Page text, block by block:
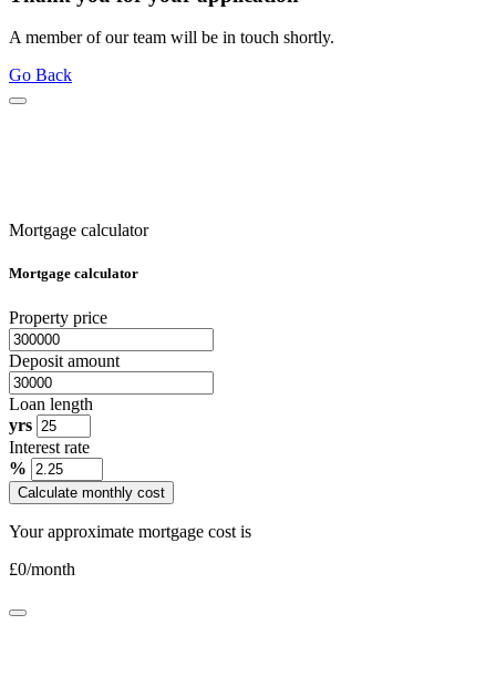
A member of our team will be in touch shortly.
Go Back
Mortgage calculator
Mortgage calculator
Property price
Deposit amount
Loan length
yrs
Interest rate
%
Calculate monthly cost
Your approximate mortgage cost is
£0/month